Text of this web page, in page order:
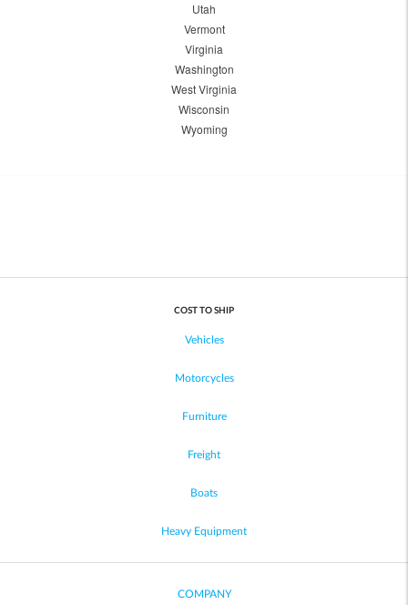
Utah
Vermont
Virginia
Washington
West Virginia
Wisconsin
Wyoming
COST TO SHIP
Vehicles
Motorcycles
Furniture
Freight
Boats
Heavy Equipment
COMPANY